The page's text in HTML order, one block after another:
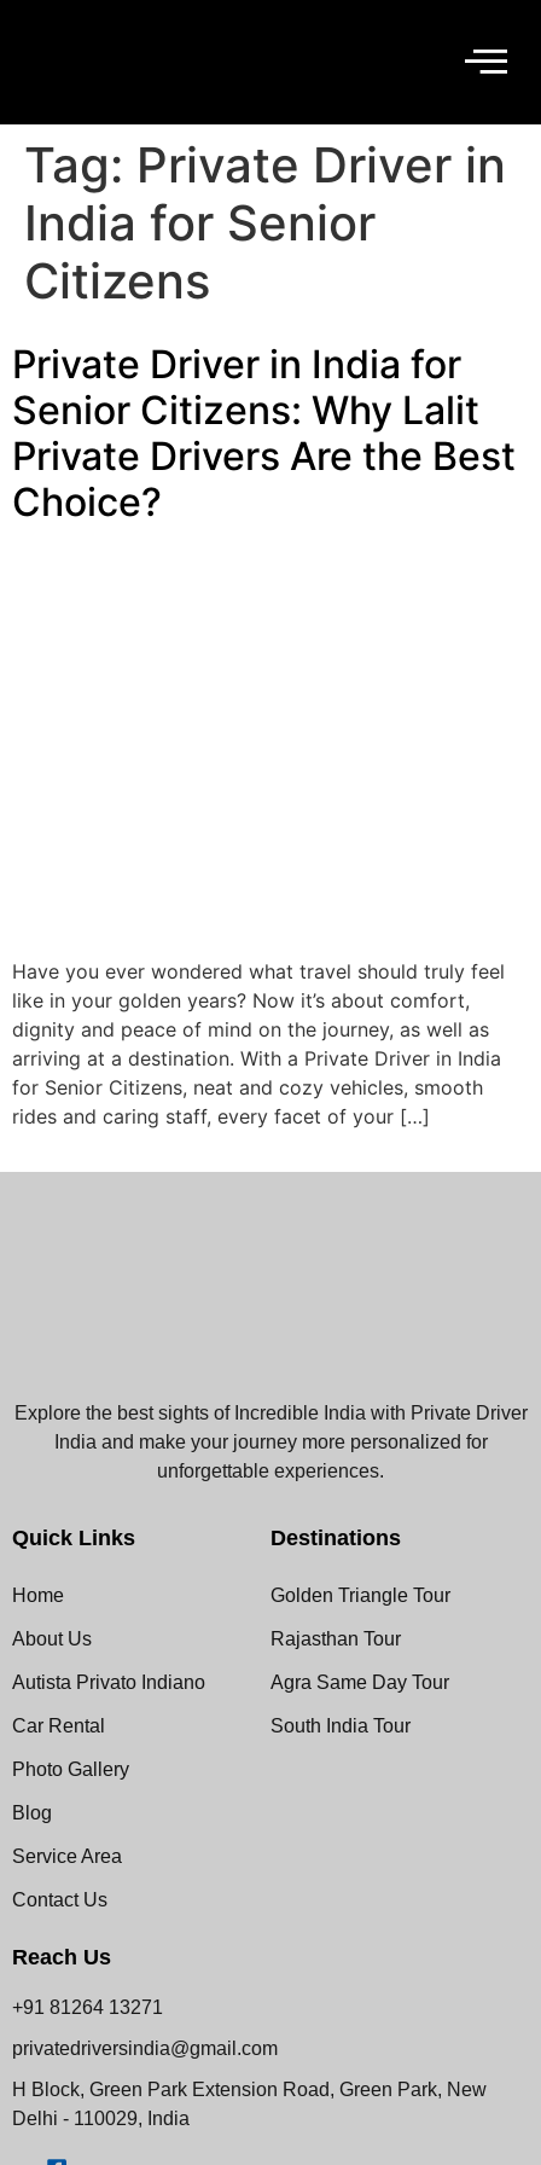
Tag: Private Driver in
India for Senior
Citizens
Private Driver in India for
Senior Citizens: Why Lalit
Private Drivers Are the Best
Choice?
Have you ever wondered what travel should truly feel
like in your golden years? Now it’s about comfort,
dignity and peace of mind on the journey, as well as
arriving at a destination. With a Private Driver in India
for Senior Citizens, neat and cozy vehicles, smooth
rides and caring staff, every facet of your […]
Explore the best sights of Incredible India with Private Driver
India and make your journey more personalized for
unforgettable experiences.
Quick Links
Home
About Us
Autista Privato Indiano
Car Rental
Photo Gallery
Blog
Service Area
Contact Us
Destinations
Golden Triangle Tour
Rajasthan Tour
Agra Same Day Tour
South India Tour
Reach Us
+91 81264 13271
privatedriversindia@gmail.com
H Block, Green Park Extension Road, Green Park, New
Delhi - 110029, India